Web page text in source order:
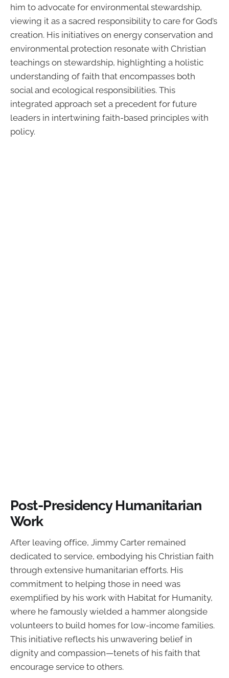
him to advocate for environmental stewardship,
viewing it as a sacred responsibility to care for God’s
creation. His initiatives on energy conservation and
environmental protection resonate with Christian
teachings on stewardship, highlighting a holistic
understanding of faith that encompasses both
social and ecological responsibilities. This
integrated approach set a precedent for future
leaders in intertwining faith-based principles with
policy.
Post-Presidency Humanitarian
Work
After leaving office, Jimmy Carter remained
dedicated to service, embodying his Christian faith
through extensive humanitarian efforts. His
commitment to helping those in need was
exemplified by his work with Habitat for Humanity,
where he famously wielded a hammer alongside
volunteers to build homes for low-income families.
This initiative reflects his unwavering belief in
dignity and compassion—tenets of his faith that
encourage service to others.